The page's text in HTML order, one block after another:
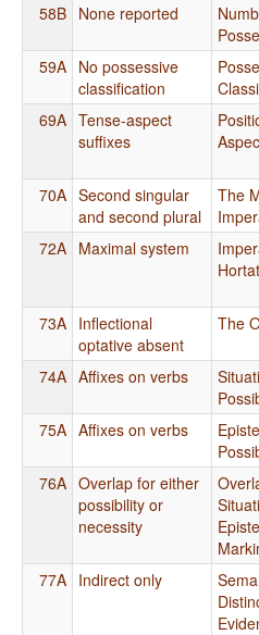
58B None reported
59A No possessive
classification
69A Tense-aspect
suffixes
70A Second singular
and second plural
The
72A Maximal system
73A Inflectional
optative absent
The
74A Affixes on verbs
75A Affixes on verbs
76A Overlap for either
possibility or
necessity
77A Indirect only